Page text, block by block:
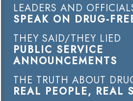
LEADERS AND
SPEAK ON DRUG-
THEY SAID/THEY LIED
PUBLIC SERVICE
ANNOUNCEMENTS
THE TRUTH ABOUT
REAL PEOPLE, REAL